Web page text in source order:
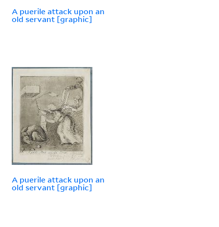
A puerile attack upon an
old servant [graphic]
A puerile attack upon an
old servant [graphic]